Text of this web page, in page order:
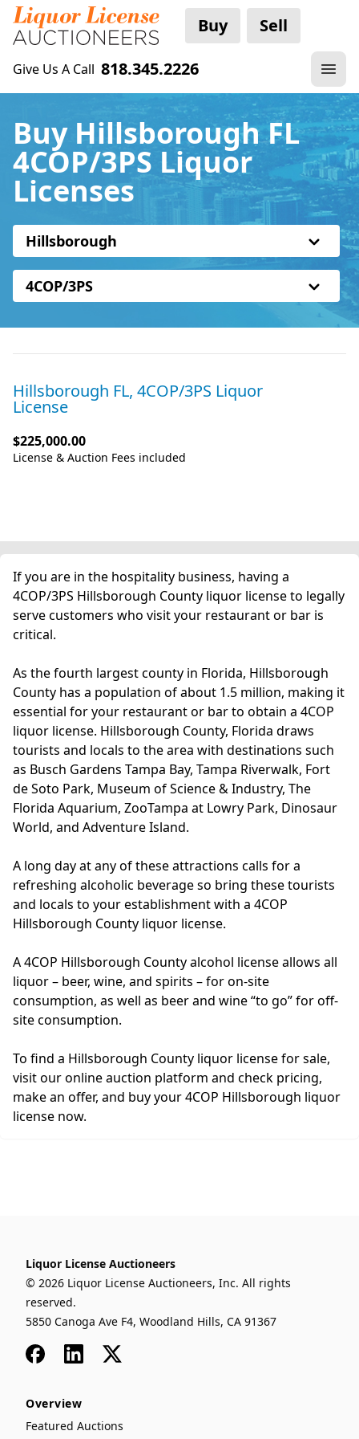
Buy Sell
Give Us A Call 818.345.2226
Buy Hillsborough FL
4COP/3PS Liquor
Licenses
Hillsborough
4COP/3PS
Hillsborough FL, 4COP/3PS Liquor
License
$225,000.00
License & Auction Fees included
If you are in the hospitality business, having a
4COP/3PS Hillsborough County liquor license to legally
serve customers who visit your restaurant or bar is
critical.
As the fourth largest county in Florida, Hillsborough
County has a population of about 1.5 million, making it
essential for your restaurant or bar to obtain a 4COP
liquor license. Hillsborough County, Florida draws
tourists and locals to the area with destinations such
as Busch Gardens Tampa Bay, Tampa Riverwalk, Fort
de Soto Park, Museum of Science & Industry, The
Florida Aquarium, ZooTampa at Lowry Park, Dinosaur
World, and Adventure Island.
A long day at any of these attractions calls for a
refreshing alcoholic beverage so bring these tourists
and locals to your establishment with a 4COP
Hillsborough County liquor license.
A 4COP Hillsborough County alcohol license allows all
liquor – beer, wine, and spirits – for on-site
consumption, as well as beer and wine “to go” for off-
site consumption.
To find a Hillsborough County liquor license for sale,
visit our online auction platform and check pricing,
make an offer, and buy your 4COP Hillsborough liquor
license now.
Liquor License Auctioneers
© 2026 Liquor License Auctioneers, Inc. All rights
reserved.
5850 Canoga Ave F4, Woodland Hills, CA 91367
FacebookLinkedIn
x
Overview
Featured Auctions